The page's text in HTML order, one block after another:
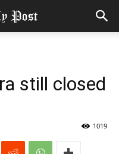
still closed
1019